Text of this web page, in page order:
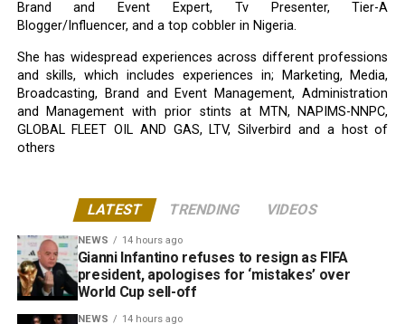
Brand and Event Expert, Tv Presenter, Tier-A
Blogger/Influencer, and a top cobbler in Nigeria.
She has widespread experiences across different professions
and skills, which includes experiences in; Marketing, Media,
Broadcasting, Brand and Event Management, Administration
and Management with prior stints at MTN, NAPIMS-NNPC,
GLOBAL FLEET OIL AND GAS, LTV, Silverbird and a host of
others
LATEST TRENDING VIDEOS
NEWS 14 hours ago
Gianni Infantino refuses to resign as FIFA
president, apologises for ‘mistakes’ over
World Cup sell-off
NEWS 14 hours ago